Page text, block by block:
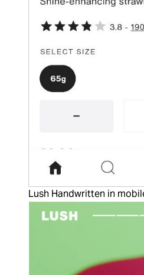
Lush Handwritten in